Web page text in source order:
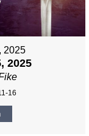
2025
2025
16